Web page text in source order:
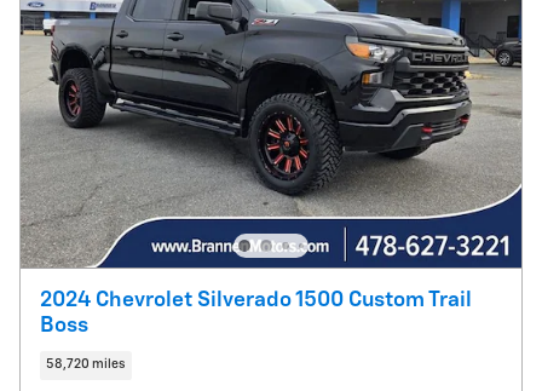
2024 Chevrolet Silverado 1500 Custom Trail
Boss
58,720 miles